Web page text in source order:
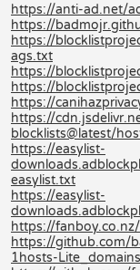
https://anti-ad.net/
https://
https://
ags.txt
https://
https://
https://
https://
blocklists@latest/
https://easylist-
easylist.txt
https://easylist-
https://
https://github.com/
1hosts-